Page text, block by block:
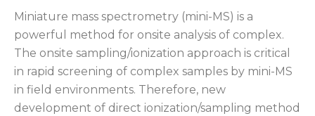
Miniature mass spectrometry (mini-MS) is a
powerful method for onsite analysis of complex.
The onsite sampling/ionization approach is critical
in rapid screening of complex samples by mini-MS
in field environments. Therefore, new
development of direct ionization/sampling method